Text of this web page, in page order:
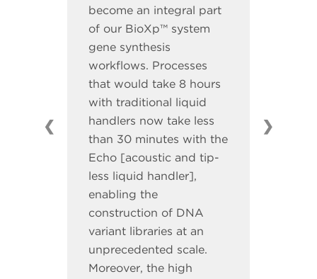
become an integral part
of our BioXp™ system
gene synthesis
workflows. Processes
that would take 8 hours
with traditional liquid
handlers now take less
than 30 minutes with the
Echo [acoustic and tip-
less liquid handler],
enabling the
construction of DNA
variant libraries at an
unprecedented scale.
Moreover, the high
❮ ❯